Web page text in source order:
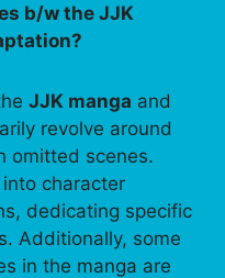
b/w the JJK
JJK manga and
revolve around
omitted scenes.
character
dedicating specific
Additionally, some
in the manga are